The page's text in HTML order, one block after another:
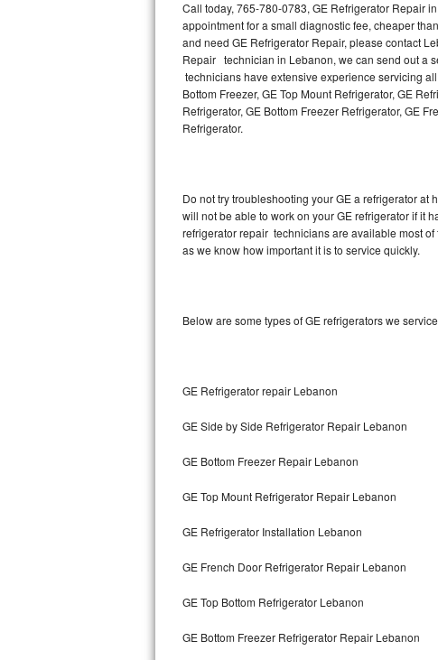
Thermador Repair
U-line Repair
Viking Repair
Wolf Repair
Asko Repair
Lynx Repair
Bertazzoni Repair
Electrolux Repair
Dacor Repair
Amana Repair
Call today, 765-780-0783, GE Refrigerator Repair
appointment for a small diagnostic fee, cheaper
and need GE Refrigerator Repair, please contact
Repair technician in Lebanon, we can send out a
technicians have extensive experience servicing
Bottom Freezer, GE Top Mount Refrigerator, GE
Refrigerator, GE Bottom Freezer Refrigerator, GE
Refrigerator.
Do not try troubleshooting your GE a refrigerator
will not be able to work on your GE refrigerator if it
refrigerator repair technicians are available most
as we know how important it is to service quickly.
Below are some types of GE refrigerators we
GE Refrigerator repair Lebanon
GE Side by Side Refrigerator Repair Lebanon
GE Bottom Freezer Repair Lebanon
GE Top Mount Refrigerator Repair Lebanon
GE Refrigerator Installation Lebanon
GE French Door Refrigerator Repair Lebanon
GE Top Bottom Refrigerator Lebanon
GE Bottom Freezer Refrigerator Repair Lebanon